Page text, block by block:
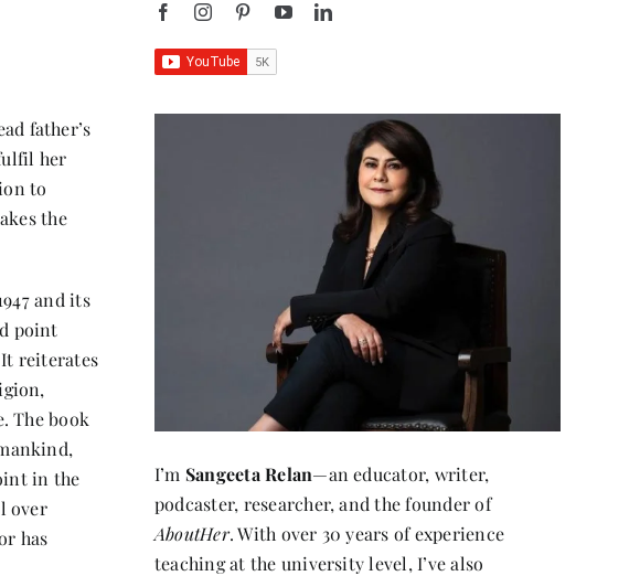
father’s
her
to
the
and its
point
reiterates
The book
in the
over
has
I’m Sangeeta Relan—an educator, writer,
podcaster, researcher, and the founder of
AboutHer. With over 30 years of experience
teaching at the university level, I’ve also